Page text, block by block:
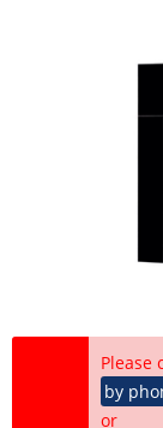
Please
by
or